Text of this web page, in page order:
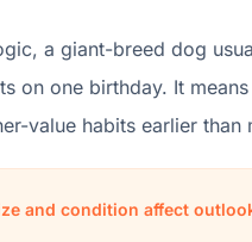
a giant-breed dog
on one birthday. It
value habits earlier than
and condition affect